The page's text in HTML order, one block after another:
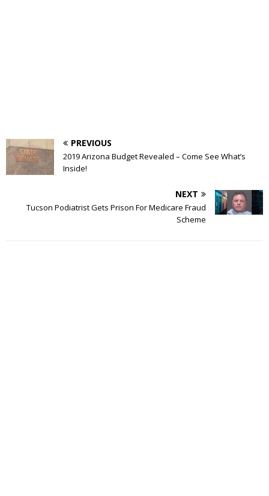
PREVIOUS
2019 Arizona Budget Revealed – Come See What’s
Inside!
NEXT
Tucson Podiatrist Gets Prison For Medicare Fraud
Scheme